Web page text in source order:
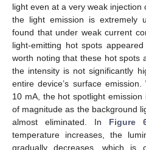
light even at a very weak
the light emission is extremely
found that under weak current
light-emitting hot spots
worth noting that these hot spots
the intensity is not significantly
entire device’s surface
10 mA, the hot spotlight
of magnitude as the background
almost eliminated. In Figure
temperature increases, the
gradually decreases, which is